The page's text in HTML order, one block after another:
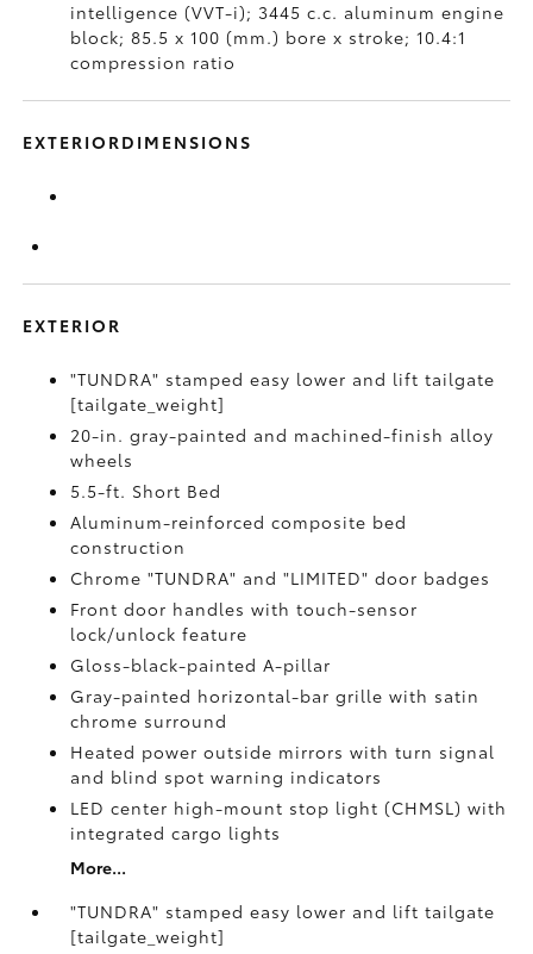
intelligence (VVT-i); 3445 c.c. aluminum engine
block; 85.5 x 100 (mm.) bore x stroke; 10.4:1
compression ratio
EXTERIORDIMENSIONS
EXTERIOR
"TUNDRA" stamped easy lower and lift tailgate
[tailgate_weight]
20-in. gray-painted and machined-finish alloy
wheels
5.5-ft. Short Bed
Aluminum-reinforced composite bed
construction
Chrome "TUNDRA" and "LIMITED" door badges
Front door handles with touch-sensor
lock/unlock feature
Gloss-black-painted A-pillar
Gray-painted horizontal-bar grille with satin
chrome surround
Heated power outside mirrors with turn signal
and blind spot warning indicators
LED center high-mount stop light (CHMSL) with
integrated cargo lights
More...
"TUNDRA" stamped easy lower and lift tailgate
[tailgate_weight]